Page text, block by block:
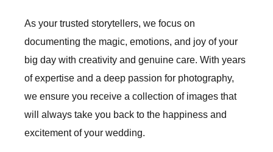
As your trusted storytellers, we focus on
documenting the magic, emotions, and joy of your
big day with creativity and genuine care. With years
of expertise and a deep passion for photography,
we ensure you receive a collection of images that
will always take you back to the happiness and
excitement of your wedding.